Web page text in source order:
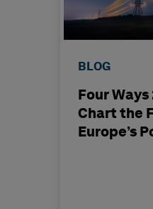
BLOG
Four
Chart the
Europe’s